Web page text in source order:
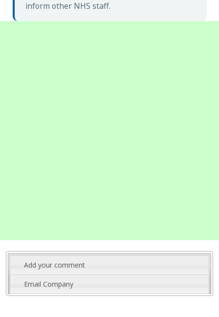
inform other NHS staff.
Add your comment
Email Company